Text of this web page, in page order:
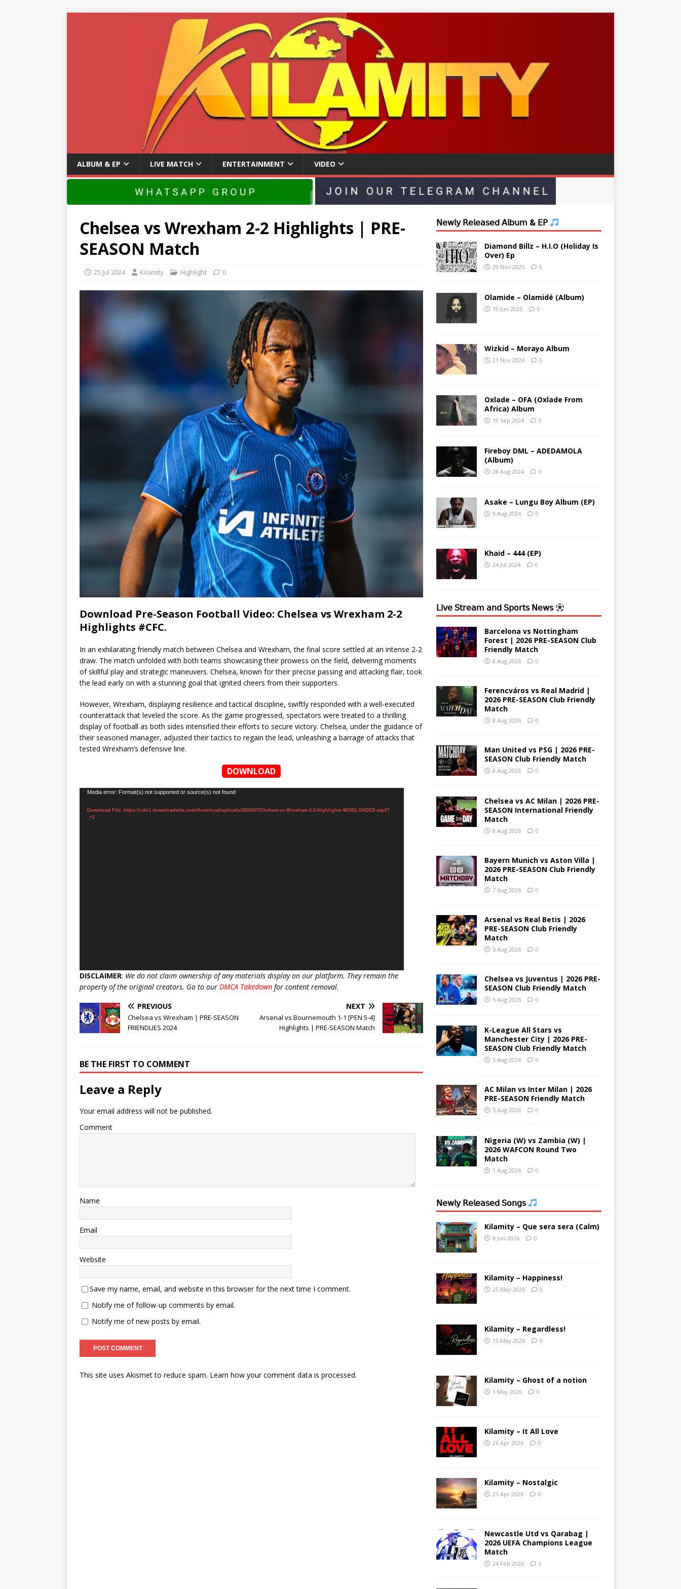
ALBUM & EP LIVE MATCH ENTERTAINMENT VIDEO
Chelsea vs Wrexham 2-2 Highlights | PRE-
SEASON Match
25 Jul 2024 Kilamity Highlight 0
Download Pre-Season Football Video: Chelsea vs Wrexham 2-2
Highlights #CFC.
In an exhilarating friendly match between Chelsea and Wrexham, the final score settled at an intense 2-2
draw. The match unfolded with both teams showcasing their prowess on the field, delivering moments
of skillful play and strategic maneuvers. Chelsea, known for their precise passing and attacking flair, took
the lead early on with a stunning goal that ignited cheers from their supporters.
However, Wrexham, displaying resilience and tactical discipline, swiftly responded with a well-executed
counterattack that leveled the score. As the game progressed, spectators were treated to a thrilling
display of football as both sides intensified their efforts to secure victory. Chelsea, under the guidance of
their seasoned manager, adjusted their tactics to regain the lead, unleashing a barrage of attacks that
tested Wrexham’s defensive line.
DOWNLOAD
Video
Media error: Format(s) not supported or source(s) not found
Download File: https://cdn1.downloadwifa.com/download/uploads/2024/07/Chelsea-vs-Wrexham-2-2-Highlights-WISELOADED.mp4?
_=1
DISCLAIMER: We do not claim ownership of any materials display on our platform. They remain the
property of the original creators. Go to our DMCA Takedown for content removal.
PREVIOUS
Chelsea vs Wrexham | PRE-SEASON
FRIENDLIES 2024
NEXT
Arsenal vs Bournemouth 1-1 [PEN 5-4]
Highlights | PRE-SEASON Match
BE THE FIRST TO COMMENT
Leave a Reply
Your email address will not be published.
Comment
Name
Email
Website
Save my name, email, and website in this browser for the next time I comment.
Notify me of follow-up comments by email.
Notify me of new posts by email.
This site uses Akismet to reduce spam. Learn how your comment data is processed.
𝖭𝖾𝗐𝗅𝗒 𝖱𝖾𝗅𝖾𝖺𝗌𝖾𝖽 𝖠𝗅𝖻𝗎𝗆 & 𝖤𝖯
Diamond Billz – H.I.O (Holiday Is
Over) Ep
29 Nov 2025 0
Olamide – Olamidé (Album)
19 Jun 2025 0
Wizkid – Morayo Album
21 Nov 2024 0
Oxlade – OFA (Oxlade From
Africa) Album
19 Sep 2024 0
Fireboy DML – ADEDAMOLA
(Album)
28 Aug 2024 0
Asake – Lungu Boy Album (EP)
9 Aug 2024 0
Khaid – 444 (EP)
24 Jul 2024 0
𝖫𝗂𝗏𝖾 𝖲𝗍𝗋𝖾𝖺𝗆 𝖺𝗇𝖽 𝖲𝗉𝗈𝗋𝗍𝗌 𝖭𝖾𝗐𝗌
Barcelona vs Nottingham
Forest | 2026 PRE-SEASON Club
Friendly Match
8 Aug 2026 0
Ferencváros vs Real Madrid |
2026 PRE-SEASON Club Friendly
Match
8 Aug 2026 0
Man United vs PSG | 2026 PRE-
SEASON Club Friendly Match
8 Aug 2026 0
Chelsea vs AC Milan | 2026 PRE-
SEASON International Friendly
Match
8 Aug 2026 0
Bayern Munich vs Aston Villa |
2026 PRE-SEASON Club Friendly
Match
7 Aug 2026 0
Arsenal vs Real Betis | 2026
PRE-SEASON Club Friendly
Match
5 Aug 2026 0
Chelsea vs Juventus | 2026 PRE-
SEASON Club Friendly Match
5 Aug 2026 0
K-League All Stars vs
Manchester City | 2026 PRE-
SEASON Club Friendly Match
5 Aug 2026 0
AC Milan vs Inter Milan | 2026
PRE-SEASON Friendly Match
5 Aug 2026 0
Nigeria (W) vs Zambia (W) |
2026 WAFCON Round Two
Match
1 Aug 2026 0
𝖭𝖾𝗐𝗅𝗒 𝖱𝖾𝗅𝖾𝖺𝗌𝖾𝖽 𝖲𝗈𝗇𝗀𝗌
Kilamity – Que sera sera (Calm)
9 Jun 2026 0
Kilamity – Happiness!
25 May 2026 0
Kilamity – Regardless!
15 May 2026 0
Kilamity – Ghost of a notion
1 May 2026 0
Kilamity – It All Love
26 Apr 2026 0
Kilamity – Nostalgic
21 Apr 2026 0
Newcastle Utd vs Qarabag |
2026 UEFA Champions League
Match
24 Feb 2026 0